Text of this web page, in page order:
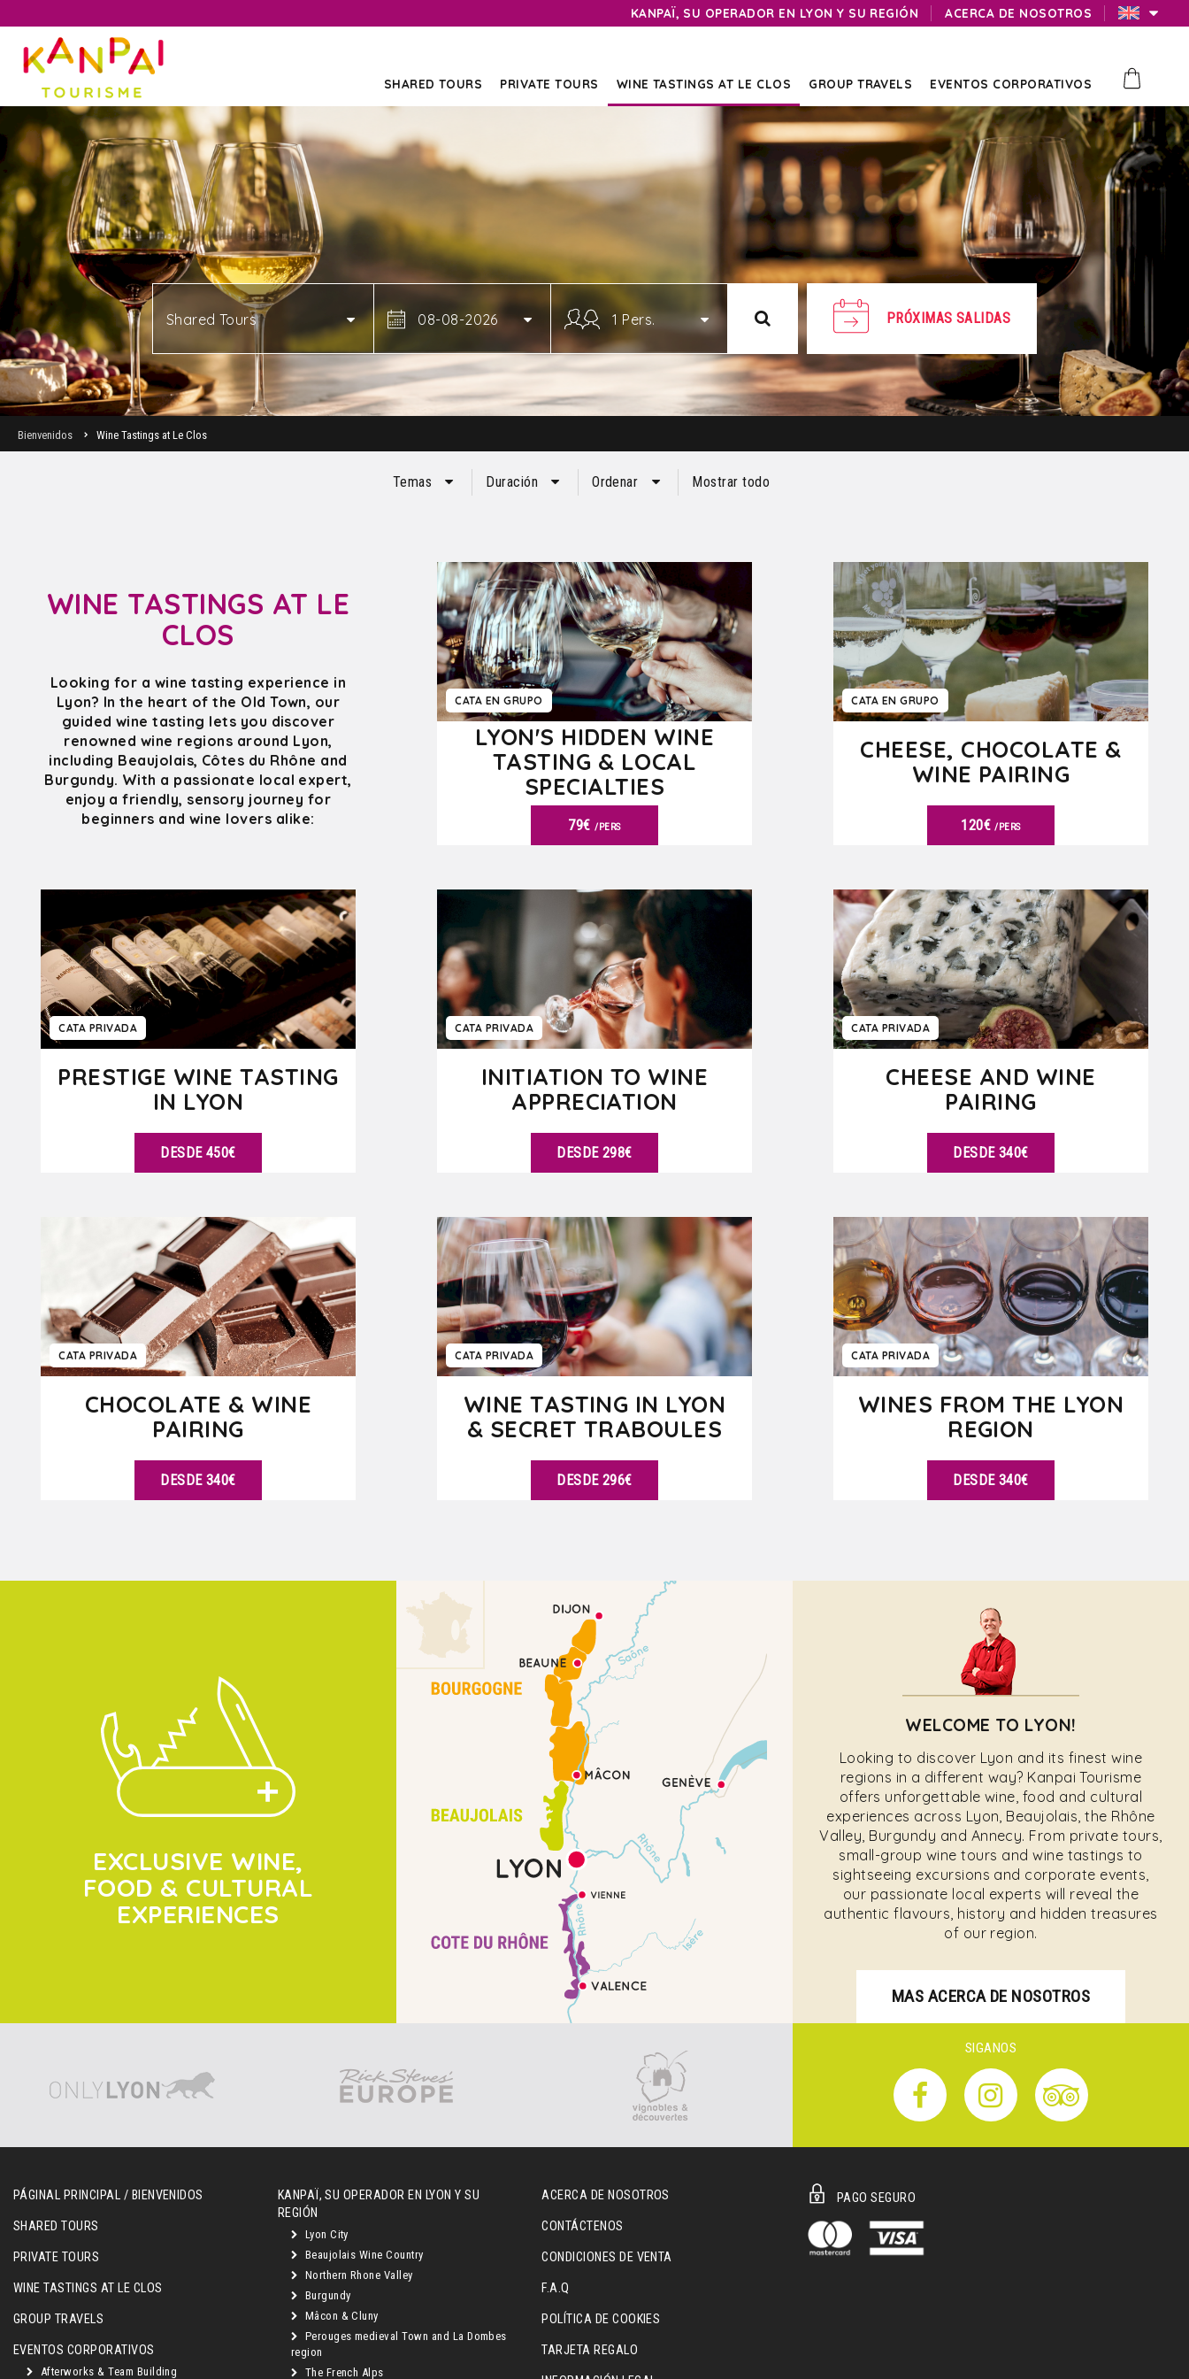
KANPAÏ, SU OPERADOR EN LYON Y SU REGIÓN ACERCA DE NOSOTROS
SHARED TOURS PRIVATE TOURS WINE TASTINGS AT LE CLOS GROUP TRAVELS EVENTOS CORPORATIVOS
Shared Tours 08-08-2026 1 Pers. PRÓXIMAS SALIDAS
Bienvenidos Wine Tastings at Le Clos
Temas Duración Ordenar Mostrar todo
WINE TASTINGS AT LE
CLOS
Looking for a wine tasting experience in
Lyon? In the heart of the Old Town, our
guided wine tasting lets you discover
renowned wine regions around Lyon,
including Beaujolais, Côtes du Rhône and
Burgundy. With a passionate local expert,
enjoy a friendly, sensory journey for
beginners and wine lovers alike:
CATA EN GRUPO
LYON'S HIDDEN WINE
TASTING & LOCAL
SPECIALTIES
79€/PERS
CATA EN GRUPO
CHEESE, CHOCOLATE &
WINE PAIRING
120€/PERS
CATA PRIVADA
PRESTIGE WINE TASTING
IN LYON
DESDE 450€
CATA PRIVADA
INITIATION TO WINE
APPRECIATION
DESDE 298€
CATA PRIVADA
CHEESE AND WINE
PAIRING
DESDE 340€
CATA PRIVADA
CHOCOLATE & WINE
PAIRING
DESDE 340€
CATA PRIVADA
WINE TASTING IN LYON
& SECRET TRABOULES
DESDE 296€
CATA PRIVADA
WINES FROM THE LYON
REGION
DESDE 340€
EXCLUSIVE WINE,
FOOD & CULTURAL
EXPERIENCES
WELCOME TO LYON!
Looking to discover Lyon and its finest wine
regions in a different way? Kanpai Tourisme
offers unforgettable wine, food and cultural
experiences across Lyon, Beaujolais, the Rhône
Valley, Burgundy and Annecy. From private tours,
small-group wine tours and wine tastings to
sightseeing excursions and corporate events,
our passionate local experts will reveal the
authentic flavours, history and hidden treasures
of our region.
MAS ACERCA DE NOSOTROS
SIGANOS
PÁGINAL PRINCIPAL / BIENVENIDOS
SHARED TOURS
PRIVATE TOURS
WINE TASTINGS AT LE CLOS
GROUP TRAVELS
EVENTOS CORPORATIVOS
Afterworks & Team Building
KANPAÏ, SU OPERADOR EN LYON Y SU
REGIÓN
Lyon City
Beaujolais Wine Country
Northern Rhone Valley
Burgundy
Mâcon & Cluny
Perouges medieval Town and La Dombes
region
The French Alps
ACERCA DE NOSOTROS
CONTÁCTENOS
CONDICIONES DE VENTA
F.A.Q
POLÍTICA DE COOKIES
TARJETA REGALO
PAGO SEGURO